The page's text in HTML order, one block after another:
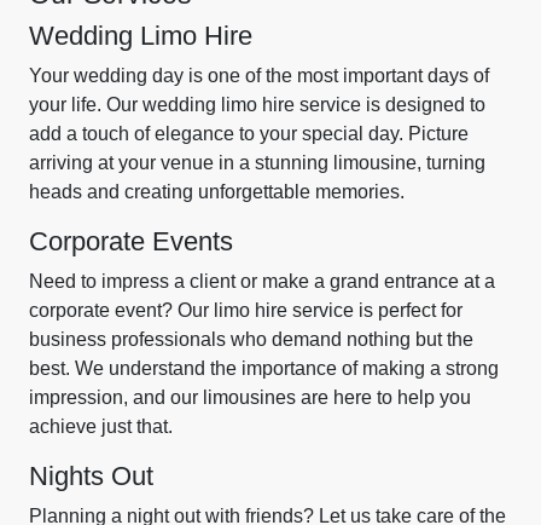
Wedding Limo Hire
Your wedding day is one of the most important days of
your life. Our wedding limo hire service is designed to
add a touch of elegance to your special day. Picture
arriving at your venue in a stunning limousine, turning
heads and creating unforgettable memories.
Corporate Events
Need to impress a client or make a grand entrance at a
corporate event? Our limo hire service is perfect for
business professionals who demand nothing but the
best. We understand the importance of making a strong
impression, and our limousines are here to help you
achieve just that.
Nights Out
Planning a night out with friends? Let us take care of the